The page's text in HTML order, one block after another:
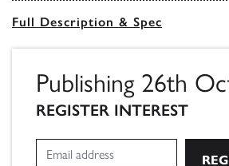
Full Description & Spec
Publishing 26th
REGISTER INTEREST